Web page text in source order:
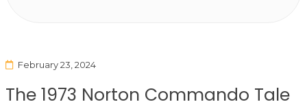
February 23, 2024
The 1973 Norton Commando Tale